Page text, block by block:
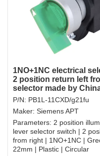
1NO+1NC electrical
2 position return left
selector made by
P/N: PB1L-11CXD/g21fu
Maker: Siemens APT
Parameters: 2 position
lever selector switch | 2
from right | 1NO+1NC |
22mm | Plastic | Circular